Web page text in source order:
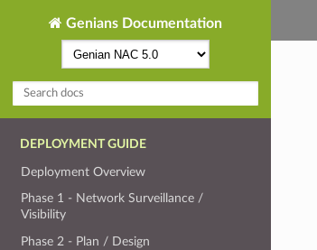
Genians Documentation
DEPLOYMENT GUIDE
Deployment Overview
Phase 1 - Network Surveillance /
Visibility
Phase 2 - Plan / Design